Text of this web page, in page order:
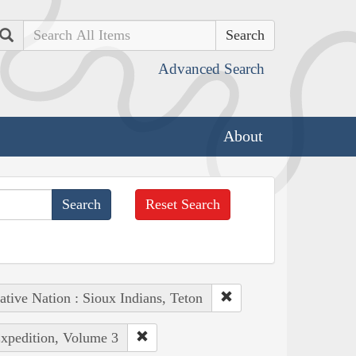
Search
Advanced Search
About
Reset Search
Nation : Sioux Indians, Teton
Volume 3